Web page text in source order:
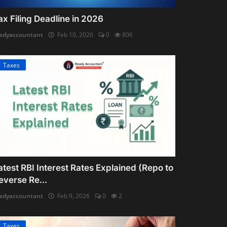
Filing Deadline in 2026
Feb 10, 2026 0 806
Taxes
RBI Interest Rates Explained (Repo to
Re...
Feb 9, 2026 0 2